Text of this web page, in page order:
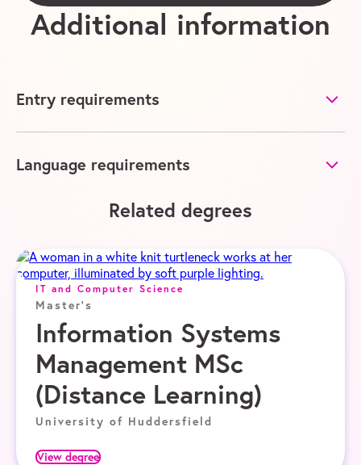
Additional information
Entry requirements
Language requirements
Related degrees
IT and Computer Science
Master's
Information Systems
Management MSc
(Distance Learning)
University of Huddersfield
View degree